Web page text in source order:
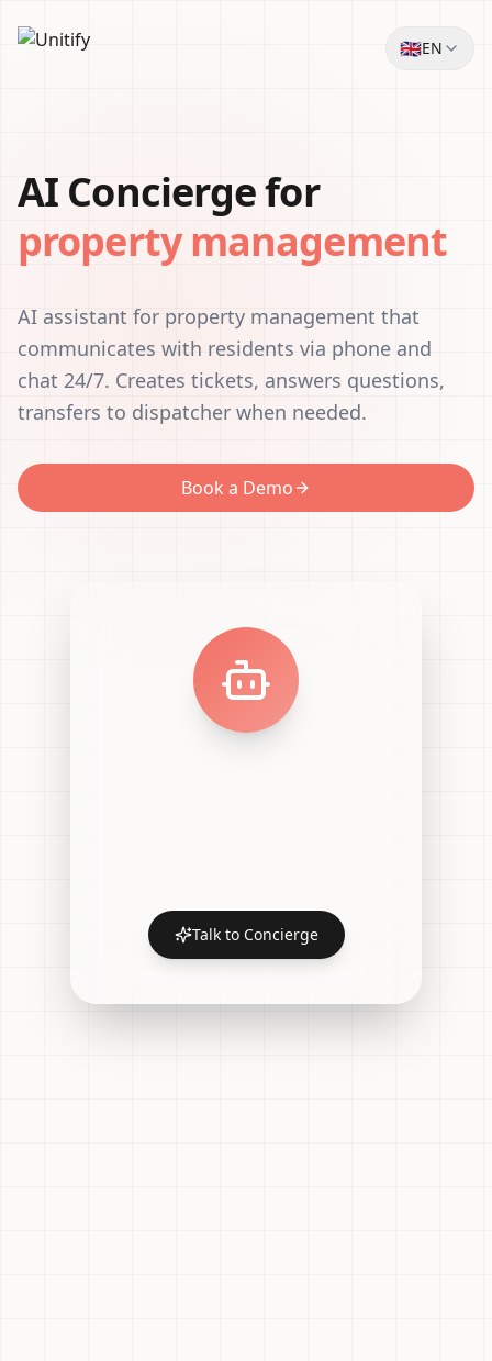
🇬🇧EN
AI Concierge for
property management
AI assistant for property management that
communicates with residents via phone and
chat 24/7. Creates tickets, answers questions,
transfers to dispatcher when needed.
Book a Demo
Talk to Concierge